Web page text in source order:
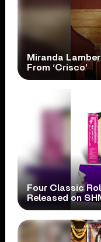
Miranda
From ‘Crisco’
Four Classic
Released on